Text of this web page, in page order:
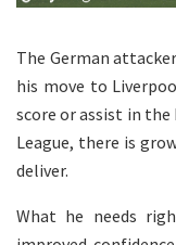
The German
his move to
score or assist in the
League, there is
deliver.
What he needs